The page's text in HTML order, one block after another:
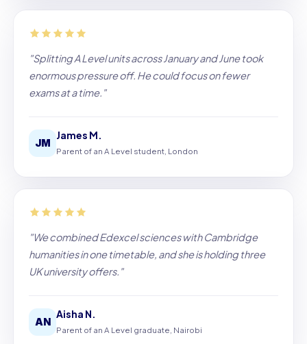
"Splitting A Level units across January and June took
enormous pressure off. He could focus on fewer
exams at a time."
JM
James M.
Parent of an A Level student, London
"We combined Edexcel sciences with Cambridge
humanities in one timetable, and she is holding three
UK university offers."
AN
Aisha N.
Parent of an A Level graduate, Nairobi